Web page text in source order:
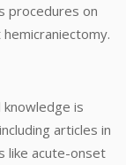
procedures on
is
articles in
like acute-onset